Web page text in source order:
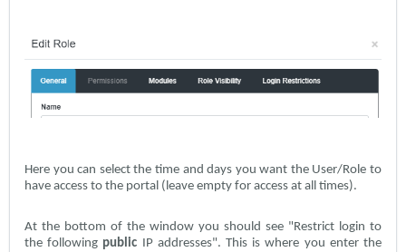
Here you can select the time and days you want the User/Role to
have access to the portal (leave empty for access at all times).
At the bottom of the window you should see "Restrict login to
the following public IP addresses". This is where you enter the